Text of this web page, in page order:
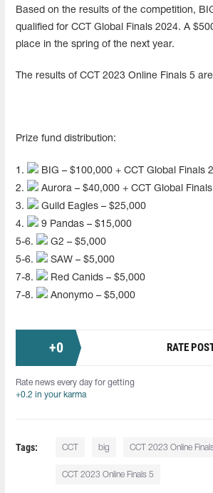
Based on the results of the competition,
qualified for CCT Global Finals 2024. A
place in the spring of the next year.
The results of CCT 2023 Online Finals 5
Prize fund distribution:
1.
BIG – $100,000 + CCT Global Finals
2.
Aurora – $40,000 + CCT Global
3.
Guild Eagles – $25,000
4.
9 Pandas – $15,000
5-6.
G2 – $5,000
5-6.
SAW – $5,000
7-8.
Red Canids – $5,000
7-8.
Anonymo – $5,000
+0 RATE
Rate news every day for getting
+0.2 in your karma
Tags: CCT big CCT 2023 Online
CCT 2023 Online Finals 5